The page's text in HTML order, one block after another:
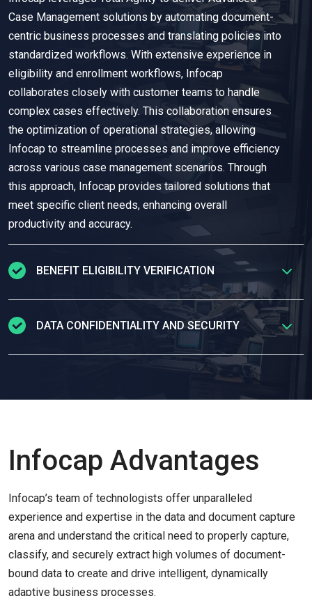
Case Management solutions by automating document-
centric business processes and translating policies into
standardized workflows. With extensive experience in
eligibility and enrollment workflows, Infocap
collaborates closely with customer teams to handle
complex cases effectively. This collaboration ensures
the optimization of operational strategies, allowing
Infocap to streamline processes and improve efficiency
across various case management scenarios. Through
this approach, Infocap provides tailored solutions that
meet specific client needs, enhancing overall
productivity and accuracy.
BENEFIT ELIGIBILITY VERIFICATION
Infocap securelycapturesand extractsdata from
consumer’s most sensitive
documents using
TotalAgility
to automate data extraction and processing,
ensuringefficient document matchingas well as
Our projects include
gains of 400% or more, and a concomitant increase in
quality and consistency.
DATA CONFIDENTIALITY AND SECURITY
Infocap Advantages
Infocap’s team of technologists offer unparalleled
experience and expertise in the data and document capture
arena and understand the critical need to properly capture,
classify, and securely extract high volumes of document-
bound data to create and drive intelligent, dynamically
adaptive business processes.